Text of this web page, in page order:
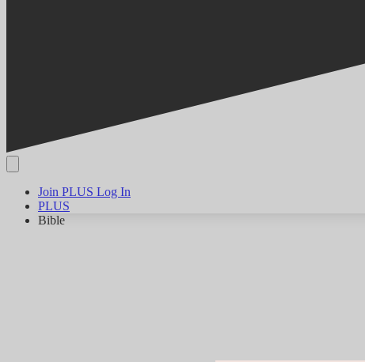
Join PLUS Log In
PLUS
Bible